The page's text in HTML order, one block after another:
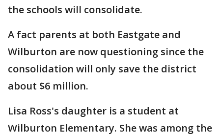
the schools will consolidate.
A fact parents at both Eastgate and
Wilburton are now questioning since the
consolidation will only save the district
about $6 million.
Lisa Ross's daughter is a student at
Wilburton Elementary. She was among the